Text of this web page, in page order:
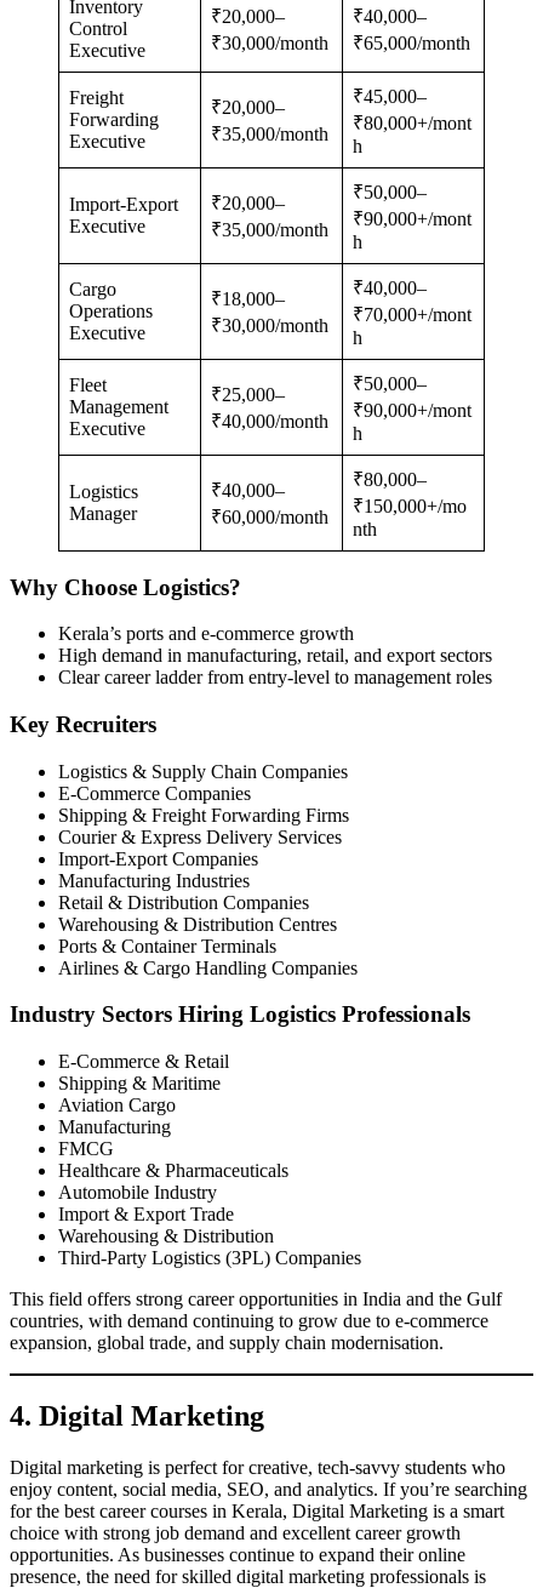
Inventory
Control
Executive
₹20,000–
₹30,000/month
₹40,000–
₹65,000/month
Freight
Forwarding
Executive
₹20,000–
₹35,000/month
₹45,000–
₹80,000+/mont
h
Import-Export
Executive
₹20,000–
₹35,000/month
₹50,000–
₹90,000+/mont
h
Cargo
Operations
Executive
₹18,000–
₹30,000/month
₹40,000–
₹70,000+/mont
h
Fleet
Management
Executive
₹25,000–
₹40,000/month
₹50,000–
₹90,000+/mont
h
Logistics
Manager
₹40,000–
₹60,000/month
₹80,000–
₹150,000+/mo
nth
Why Choose Logistics?
Kerala’s ports and e-commerce growth
High demand in manufacturing, retail, and export sectors
Clear career ladder from entry-level to management roles
Key Recruiters
Logistics & Supply Chain Companies
E-Commerce Companies
Shipping & Freight Forwarding Firms
Courier & Express Delivery Services
Import-Export Companies
Manufacturing Industries
Retail & Distribution Companies
Warehousing & Distribution Centres
Ports & Container Terminals
Airlines & Cargo Handling Companies
Industry Sectors Hiring Logistics Professionals
E-Commerce & Retail
Shipping & Maritime
Aviation Cargo
Manufacturing
FMCG
Healthcare & Pharmaceuticals
Automobile Industry
Import & Export Trade
Warehousing & Distribution
Third-Party Logistics (3PL) Companies
This field offers strong career opportunities in India and the Gulf
countries, with demand continuing to grow due to e-commerce
expansion, global trade, and supply chain modernisation.
4. Digital Marketing
Digital marketing is perfect for creative, tech-savvy students who
enjoy content, social media, SEO, and analytics. If you’re searching
for the best career courses in Kerala, Digital Marketing is a smart
choice with strong job demand and excellent career growth
opportunities. As businesses continue to expand their online
presence, the need for skilled digital marketing professionals is